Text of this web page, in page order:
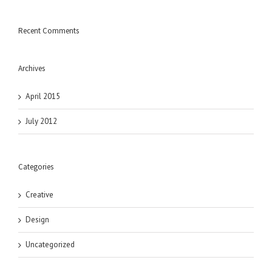
Recent Comments
Archives
April 2015
July 2012
Categories
Creative
Design
Uncategorized